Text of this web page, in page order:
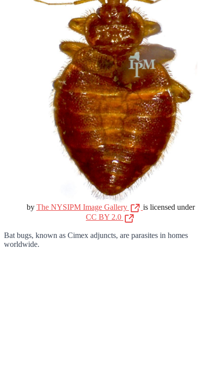
by The NYSIPM Image Gallery
is licensed under
CC BY 2.0
Bat bugs, known as Cimex adjuncts, are parasites in homes
worldwide.